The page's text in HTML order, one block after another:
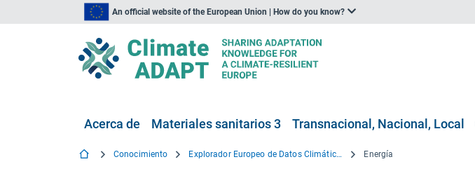
An official website of the European Union | How do you know?
Acerca de Materiales sanitarios 3 Transnacional, Nacional, Local
Conocimiento Explorador Europeo de Datos Climáticos Energía